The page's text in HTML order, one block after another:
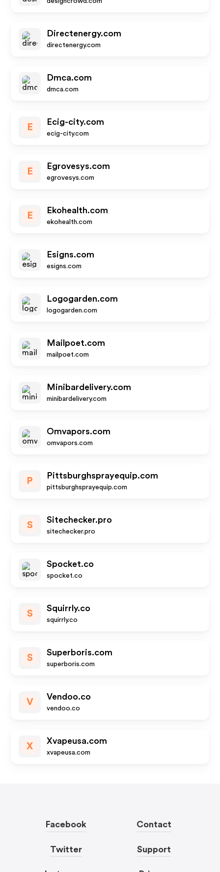
Directenergy.com
directenergy.com
Dmca.com
dmca.com
E
Ecig-city.com
ecig-city.com
E
Egrovesys.com
egrovesys.com
E
Ekohealth.com
ekohealth.com
Esigns.com
esigns.com
Logogarden.com
logogarden.com
Mailpoet.com
mailpoet.com
Minibardelivery.com
minibardelivery.com
Omvapors.com
omvapors.com
P
Pittsburghsprayequip.com
pittsburghsprayequip.com
S
Sitechecker.pro
sitechecker.pro
Spocket.co
spocket.co
S
Squirrly.co
squirrly.co
S
Superboris.com
superboris.com
V
Vendoo.co
vendoo.co
X
Xvapeusa.com
xvapeusa.com
Facebook
Twitter
Contact
Support